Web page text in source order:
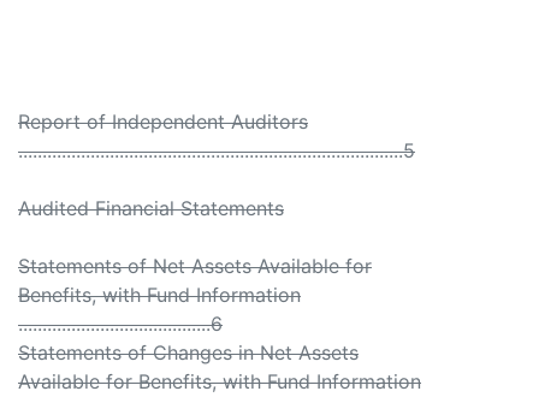
Report of Independent Auditors
................................................................................5
Audited Financial Statements
Statements of Net Assets Available for
Benefits, with Fund Information
........................................6
Statements of Changes in Net Assets
Available for Benefits, with Fund Information